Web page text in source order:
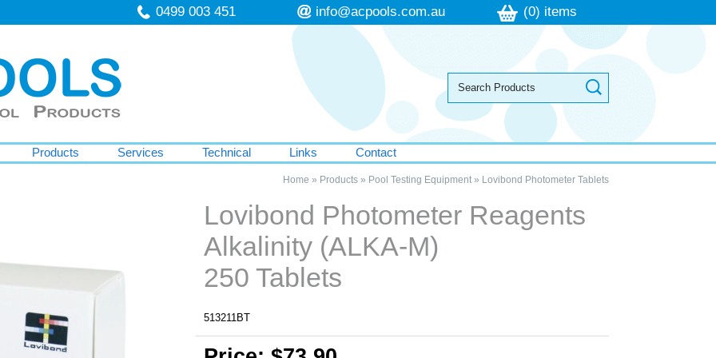
0499 003 451 info@acpools.com.au (0) items
Products Services Technical Links Contact
Home » Products» Pool Testing Equipment» Lovibond Photometer Tablets
Lovibond Photometer Reagents
Alkalinity (ALKA-M)
250 Tablets
513211BT